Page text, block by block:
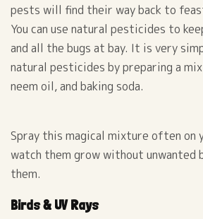
pests will find their way back to
You can use natural pesticides to
and all the bugs at bay. It is very
natural pesticides by preparing a
neem oil, and baking soda.
Spray this magical mixture often on
watch them grow without unwanted
them.
Birds & UV Rays